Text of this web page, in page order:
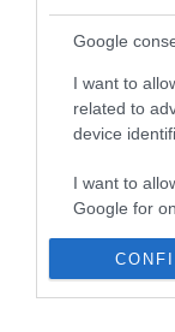
Google
I want to
related to
device
I want to
Google for
I want to
Weddings
Visit Mid Wales